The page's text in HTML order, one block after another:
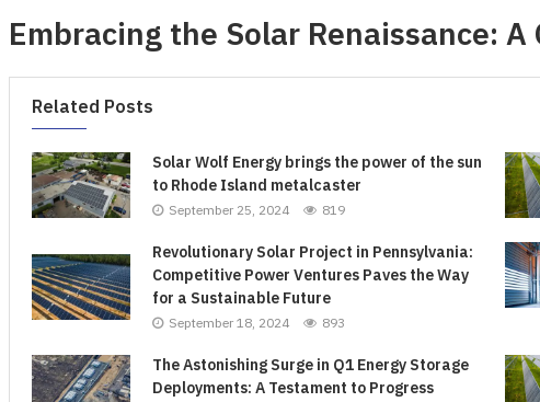
Embracing the Solar Renaissance:
Related Posts
Solar Wolf Energy brings the power of the sun
to Rhode Island metalcaster
September 25, 2024 819
Revolutionary Solar Project in Pennsylvania:
Competitive Power Ventures Paves the Way
for a Sustainable Future
September 18, 2024 893
The Astonishing Surge in Q1 Energy Storage
Deployments: A Testament to Progress
Unleash the Crispy Magic: Fry
Your French Toast...
April 4, 2022
A Symphony of Elemental
Comfort: Crafting Your Own...
April 5, 2022
Containers Truly Offer Better
Value...
Revolutionary Solar Project
Unveiled by Duke Energy on...
April 6, 2022